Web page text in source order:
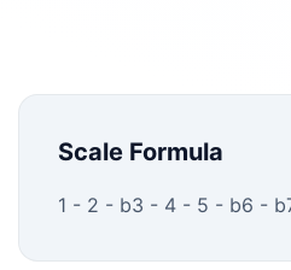
Scale Formula
1 - 2 - b3 - 4 - 5 - b6 -